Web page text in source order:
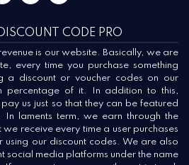
CODE PRO
is our website. Basically, we are
every time you purchase something
a discount or voucher codes on our
percentage of it. In addition to this,
us just so that they can be featured
laments term, we earn through the
we receive every time a user purchases
our discount codes. We are also
social media platforms under the name